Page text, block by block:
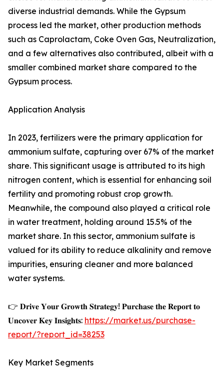
diverse industrial demands. While the Gypsum
process led the market, other production methods
such as Caprolactam, Coke Oven Gas, Neutralization,
and a few alternatives also contributed, albeit with a
smaller combined market share compared to the
Gypsum process.
Application Analysis
In 2023, fertilizers were the primary application for
ammonium sulfate, capturing over 67% of the market
share. This significant usage is attributed to its high
nitrogen content, which is essential for enhancing soil
fertility and promoting robust crop growth.
Meanwhile, the compound also played a critical role
in water treatment, holding around 15.5% of the
market share. In this sector, ammonium sulfate is
valued for its ability to reduce alkalinity and remove
impurities, ensuring cleaner and more balanced
water systems.
👉 𝐃𝐫𝐢𝐯𝐞 𝐘𝐨𝐮𝐫 𝐆𝐫𝐨𝐰𝐭𝐡 𝐒𝐭𝐫𝐚𝐭𝐞𝐠𝐲! 𝐏𝐮𝐫𝐜𝐡𝐚𝐬𝐞 𝐭𝐡𝐞 𝐑𝐞𝐩𝐨𝐫𝐭 𝐭𝐨
𝐔𝐧𝐜𝐨𝐯𝐞𝐫 𝐊𝐞𝐲 𝐈𝐧𝐬𝐢𝐠𝐡𝐭𝐬: https://market.us/purchase-
report/?report_id=38253
Key Market Segments